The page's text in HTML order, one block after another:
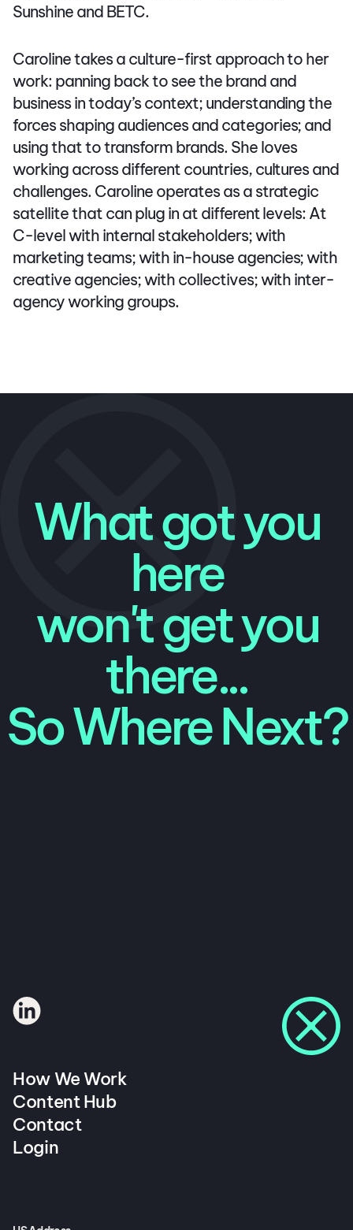
Sunshine and BETC.
Caroline takes a culture-first approach to her
work: panning back to see the brand and
business in today’s context; understanding the
forces shaping audiences and categories; and
using that to transform brands. She loves
working across different countries, cultures and
challenges. Caroline operates as a strategic
satellite that can plug in at different levels: At
C-level with internal stakeholders; with
marketing teams; with in-house agencies; with
creative agencies; with collectives; with inter-
agency working groups.
What got you
here
won't get you
there...
So Where Next?
How We Work
Content Hub
Contact
Login